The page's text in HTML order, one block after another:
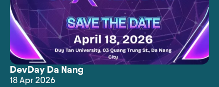
DevDay Da Nang
18 Apr 2026